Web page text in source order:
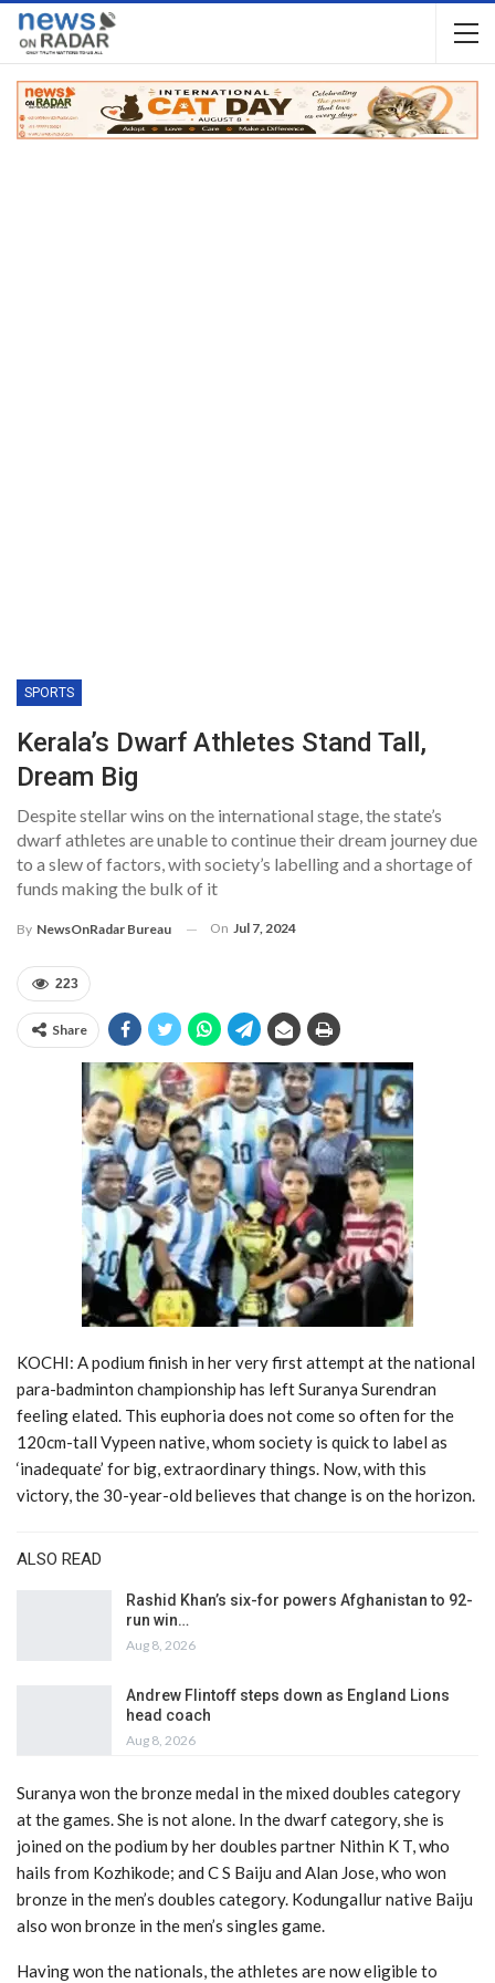
SPORTS
Kerala’s Dwarf Athletes Stand Tall,
Dream Big
Despite stellar wins on the international stage, the state’s
dwarf athletes are unable to continue their dream journey due
to a slew of factors, with society’s labelling and a shortage of
funds making the bulk of it
By NewsOnRadar Bureau On Jul 7, 2024
223
Share
KOCHI: A podium finish in her very first attempt at the national
para-badminton championship has left Suranya Surendran
feeling elated. This euphoria does not come so often for the
120cm-tall Vypeen native, whom society is quick to label as
‘inadequate’ for big, extraordinary things. Now, with this
victory, the 30-year-old believes that change is on the horizon.
ALSO READ
Rashid Khan’s six-for powers Afghanistan to 92-
run win…
Aug 8, 2026
Andrew Flintoff steps down as England Lions
head coach
Aug 8, 2026
Suranya won the bronze medal in the mixed doubles category
at the games. She is not alone. In the dwarf category, she is
joined on the podium by her doubles partner Nithin K T, who
hails from Kozhikode; and C S Baiju and Alan Jose, who won
bronze in the men’s doubles category. Kodungallur native Baiju
also won bronze in the men’s singles game.
Having won the nationals, the athletes are now eligible to